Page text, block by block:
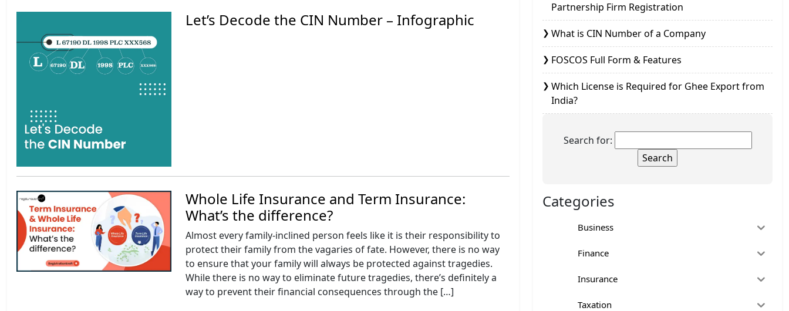
Let’s Decode the CIN Number – Infographic
Whole Life Insurance and Term Insurance:
What’s the difference?
Almost every family-inclined person feels like it is their responsibility to
protect their family from the vagaries of fate. However, there is no way
to ensure that your family will always be protected against tragedies.
While there is no way to eliminate future tragedies, there’s definitely a
way to prevent their financial consequences through the […]
Partnership Firm Registration
What is CIN Number of a Company
FOSCOS Full Form & Features
Which License is Required for Ghee Export from
India?
Search for:
Categories
Business
Finance
Insurance
Taxation